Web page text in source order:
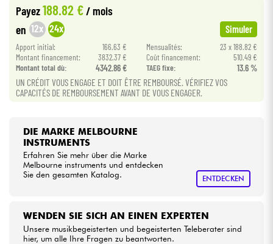
HiFi
Bundle
Sehen Sie sich unsere Marken an
Payez188.82 €/ mois
en 12x 24x Simuler
Apport initial: 166.63 € Mensualités:
23 x 188.82 €
Montant financement:
3832.37 € Coût financement:
510.49 €
Montant total dù:
4342.86 € TAEG fixe: 13.6 %
UN CRÉDIT VOUS ENGAGE ET DOIT ÊTRE REMBOURSÉ. VÉRIFIEZ VOS
CAPACITÉS DE REMBOURSEMENT AVANT DE VOUS ENGAGER.
DIE MARKE MELBOURNE
INSTRUMENTS
Erfahren Sie mehr über die Marke
Melbourne instruments und entdecken
Sie den gesamten Katalog.
ENTDECKEN
WENDEN SIE SICH AN EINEN EXPERTEN
Unsere musikbegeisterten und begeisterten Teleberater sind
hier, um alle Ihre Fragen zu beantworten.